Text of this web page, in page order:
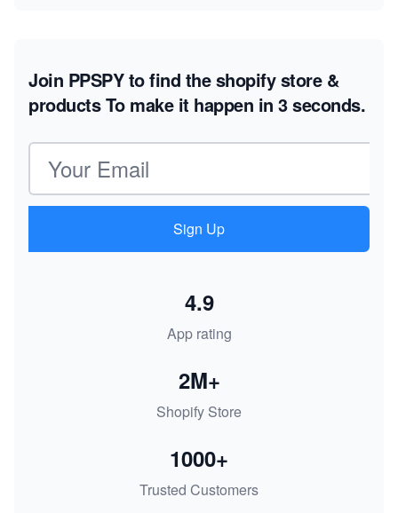
Join PPSPY to find the shopify store &
productsTo make it happen in 3 seconds.
Email address
Sign Up
App rating
4.9
Shopify Store
2M+
Trusted Customers
1000+